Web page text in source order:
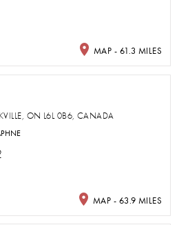
MAP - 61.3 MILES
ON L6L 0B6, CANADA
MAP - 63.9 MILES